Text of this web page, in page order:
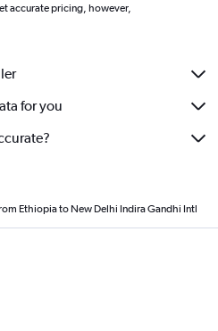
accurate pricing, however,
for you
Ethiopia to New Delhi Indira Gandhi Intl